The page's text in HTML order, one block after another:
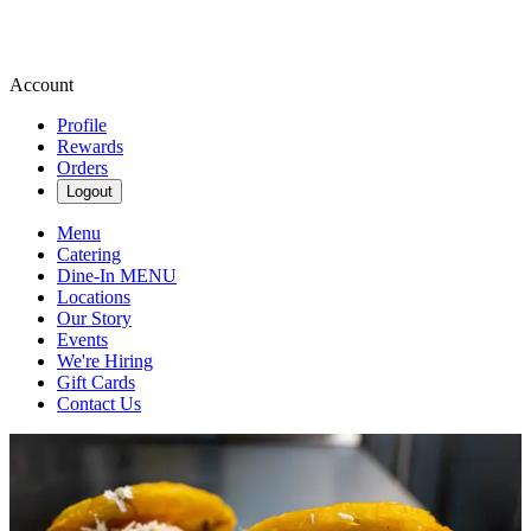
Account
Profile
Rewards
Orders
Logout
Menu
Catering
Dine-In MENU
Locations
Our Story
Events
We're Hiring
Gift Cards
Contact Us